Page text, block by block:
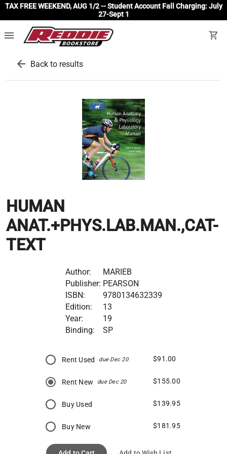
TAX FREE WEEKEND, AUG 1/2 -- Student Account Fall Charging: July
27-Sept 1
menu shopping_cart
arrow_back Back to results
HUMAN
ANAT.+PHYS.LAB.MAN.,CAT-
TEXT
Author:
MARIEB
Publisher: PEARSON
ISBN:
9780134632339
Edition:
13
Year:
19
Binding:
SP
Rent Used due Dec 20 $91.00
Rent New due Dec 20 $155.00
Buy Used $139.95
Buy New $181.95